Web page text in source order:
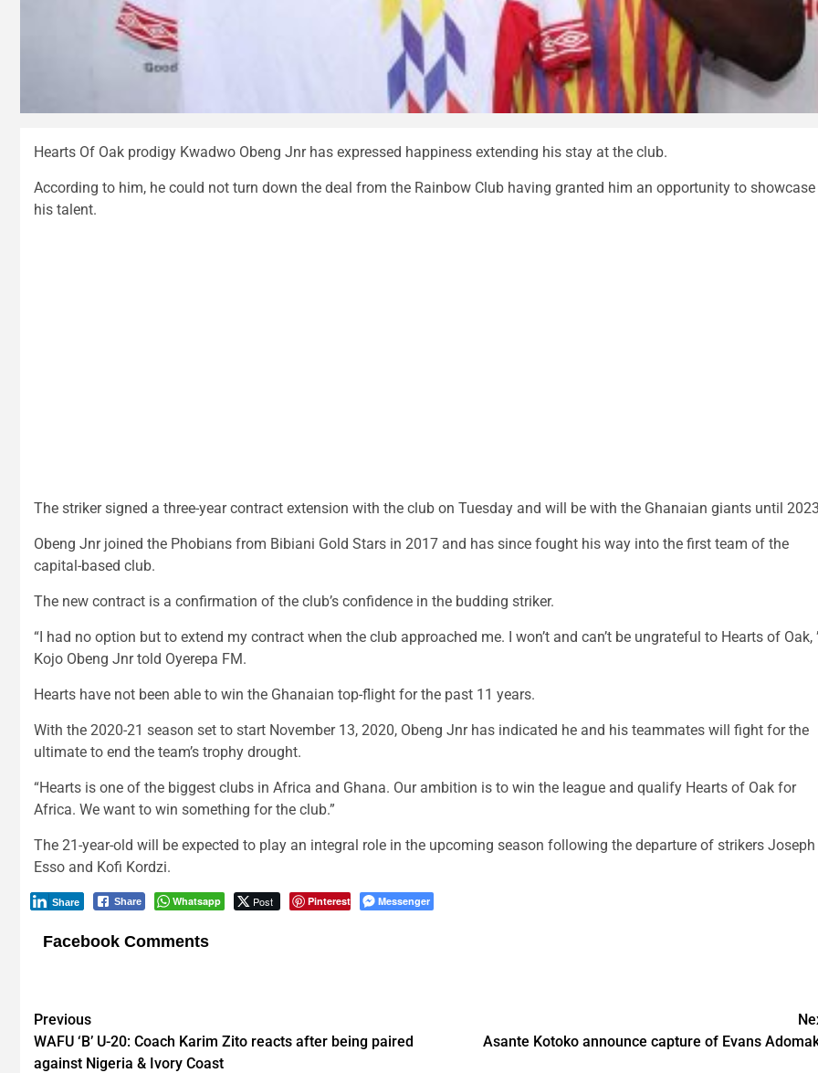
Hearts Of Oak prodigy Kwadwo Obeng Jnr has expressed happiness extending his stay at the club.
According to him, he could not turn down the deal from the Rainbow Club having granted him an opportunity to showcase
his talent.
The striker signed a three-year contract extension with the club on Tuesday and will be with the Ghanaian giants until
Obeng Jnr joined the Phobians from Bibiani Gold Stars in 2017 and has since fought his way into the first team of the
capital-based club.
The new contract is a confirmation of the club’s confidence in the budding striker.
“I had no option but to extend my contract when the club approached me. I won’t and can’t be ungrateful to Hearts of Oak,
Kojo Obeng Jnr told Oyerepa FM.
Hearts have not been able to win the Ghanaian top-flight for the past 11 years.
With the 2020-21 season set to start November 13, 2020, Obeng Jnr has indicated he and his teammates will fight for the
ultimate to end the team’s trophy drought.
“Hearts is one of the biggest clubs in Africa and Ghana. Our ambition is to win the league and qualify Hearts of Oak for
Africa. We want to win something for the club.”
The 21-year-old will be expected to play an integral role in the upcoming season following the departure of strikers Joseph
Esso and Kofi Kordzi.
Share Whatsapp Post Pinterest
Share Messenger
Facebook Comments
Post
navigation
Previous
WAFU ‘B’ U-20: Coach Karim Zito reacts after being paired
against Nigeria & Ivory Coast
Asante Kotoko announce capture of Evans